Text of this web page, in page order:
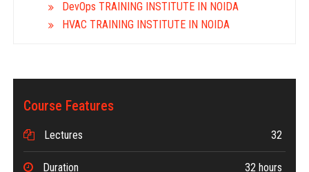
DevOps TRAINING INSTITUTE IN NOIDA
HVAC TRAINING INSTITUTE IN NOIDA
Course Features
Lectures 32
Duration 32 hours